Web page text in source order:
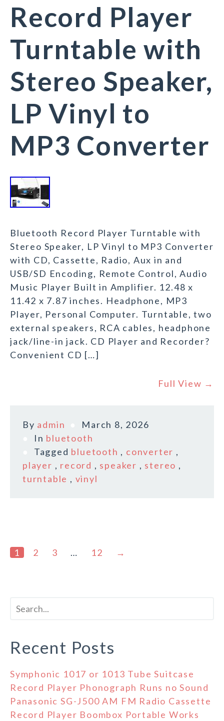
Record Player
Turntable with
Stereo Speaker,
LP Vinyl to
MP3 Converter
Bluetooth Record Player Turntable with
Stereo Speaker, LP Vinyl to MP3 Converter
with CD, Cassette, Radio, Aux in and
USB/SD Encoding, Remote Control, Audio
Music Player Built in Amplifier. 12.48 x
11.42 x 7.87 inches. Headphone, MP3
Player, Personal Computer. Turntable, two
external speakers, RCA cables, headphone
jack/line-in jack. CD Player and Recorder?
Convenient CD […]
Full View →
By admin
March 8, 2026
In bluetooth
Tagged bluetooth , converter ,
player , record , speaker , stereo ,
turntable , vinyl
1 2 3 … 12 →
Recent Posts
Symphonic 1017 or 1013 Tube Suitcase
Record Player Phonograph Runs no Sound
Panasonic SG-J500 AM FM Radio Cassette
Record Player Boombox Portable Works